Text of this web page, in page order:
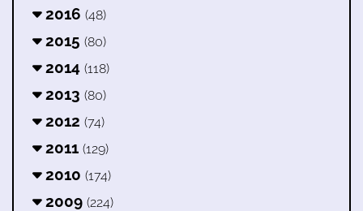
2016 (48)
2015 (80)
2014 (118)
2013 (80)
2012 (74)
2011 (129)
2010 (174)
2009 (224)